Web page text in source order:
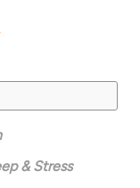
& Stress